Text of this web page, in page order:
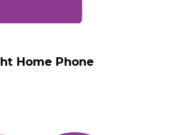
Home Phone